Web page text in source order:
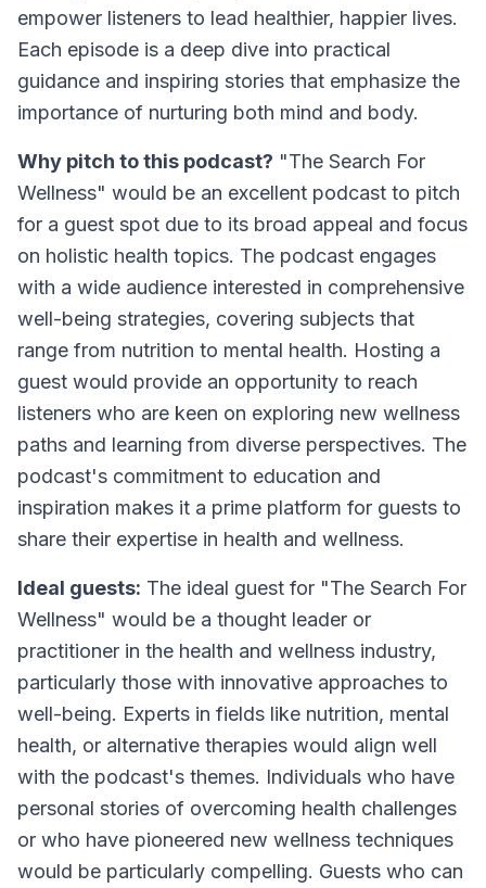
empower listeners to lead healthier, happier lives.
Each episode is a deep dive into practical
guidance and inspiring stories that emphasize the
importance of nurturing both mind and body.
Why pitch to this podcast? "The Search For
Wellness" would be an excellent podcast to pitch
for a guest spot due to its broad appeal and focus
on holistic health topics. The podcast engages
with a wide audience interested in comprehensive
well-being strategies, covering subjects that
range from nutrition to mental health. Hosting a
guest would provide an opportunity to reach
listeners who are keen on exploring new wellness
paths and learning from diverse perspectives. The
podcast's commitment to education and
inspiration makes it a prime platform for guests to
share their expertise in health and wellness.
Ideal guests: The ideal guest for "The Search For
Wellness" would be a thought leader or
practitioner in the health and wellness industry,
particularly those with innovative approaches to
well-being. Experts in fields like nutrition, mental
health, or alternative therapies would align well
with the podcast's themes. Individuals who have
personal stories of overcoming health challenges
or who have pioneered new wellness techniques
would be particularly compelling. Guests who can